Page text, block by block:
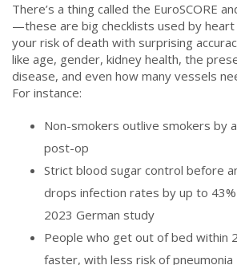
There’s a thing called the EuroSCORE
—these are big checklists used by
your risk of death with surprising
like age, gender, kidney health, the
disease, and even how many vessels
For instance:
Non-smokers outlive smokers by
post-op
Strict blood sugar control before
drops infection rates by up to
2023 German study
People who get out of bed within
faster, with less risk of pneumonia